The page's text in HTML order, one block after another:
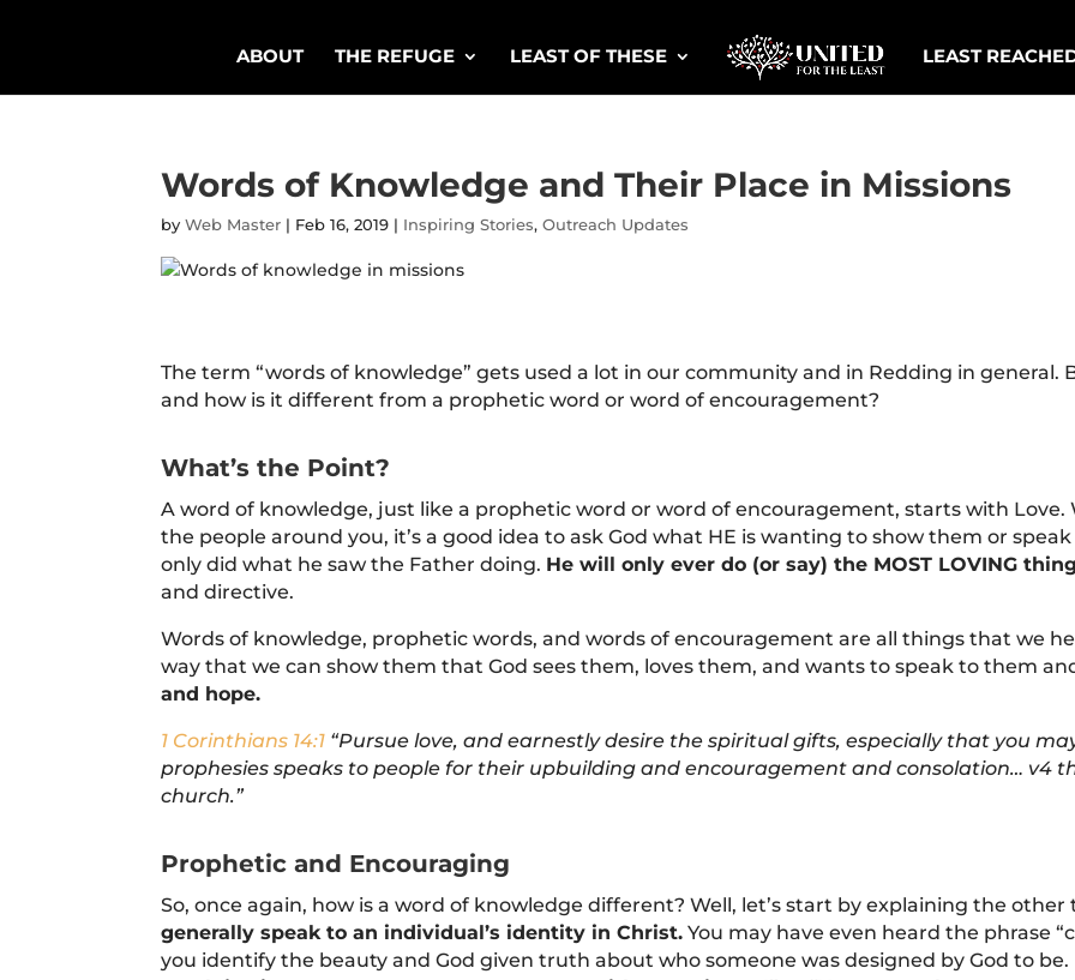
ABOUT THE REFUGE LEAST OF THESE LEAST
Words of Knowledge and Their Place in Missions
byWeb Master | Feb 16, 2019 | Inspiring Stories,Outreach Updates
The term “words of knowledge” gets used a lot in our community and in Redding in general.
and how is it different from a prophetic word or word of encouragement?
What’s the Point?
A word of knowledge, just like a prophetic word or word of encouragement, starts with Love.
the people around you, it’s a good idea to ask God what HE is wanting to show them or
only did what he saw the Father doing. He will only ever do (or say) the MOST LOVING
and directive.
Words of knowledge, prophetic words, and words of encouragement are all things that we
way that we can show them that God sees them, loves them, and wants to speak to them
and hope.
1 Corinthians 14:1 “Pursue love, and earnestly desire the spiritual gifts, especially that you
prophesies speaks to people for their upbuilding and encouragement and consolation… v4
church.”
Prophetic and Encouraging
So, once again, how is a word of knowledge different? Well, let’s start by explaining the
generally speak to an individual’s identity in Christ. You may have even heard the phrase
you identify the beauty and God given truth about who someone was designed by God to